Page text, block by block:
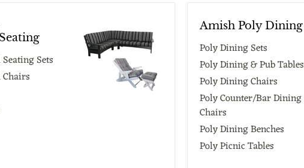
Sets
Amish Poly Dining
Poly Dining Sets
Poly Dining & Pub Tables
Poly Dining Chairs
Poly Counter/Bar Dining
Chairs
Poly Dining Benches
Poly Picnic Tables